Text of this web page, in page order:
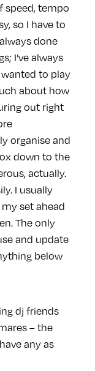
speed, tempo
so I have to
done
I’ve always
to play
about how
out right
organise and
down to the
actually.
I usually
set ahead
The only
and update
below
dj friends
– the
any as